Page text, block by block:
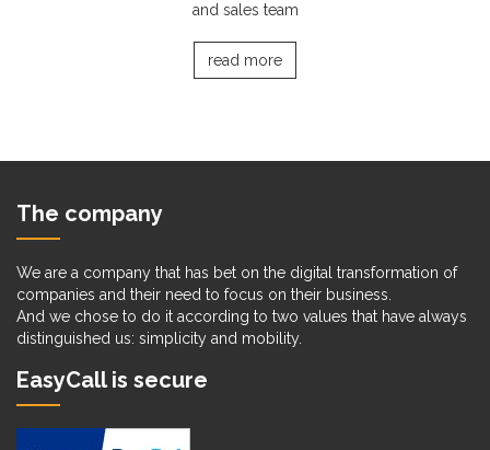
and sales team
read more
The company
We are a company that has bet on the digital transformation of
companies and their need to focus on their business.
And we chose to do it according to two values that have always
distinguished us: simplicity and mobility.
EasyCall is secure